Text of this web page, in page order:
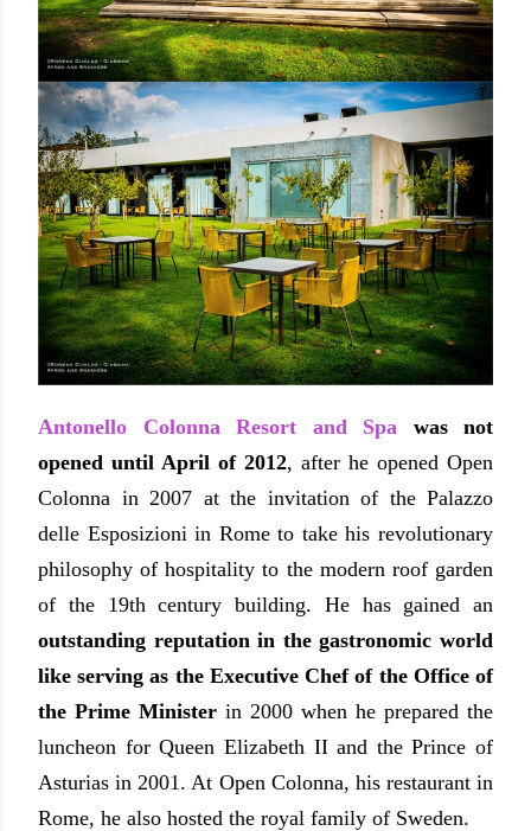
Antonello Colonna Resort and Spa was not
opened until April of 2012, after he opened Open
Colonna in 2007 at the invitation of the Palazzo
delle Esposizioni in Rome to take his revolutionary
philosophy of hospitality to the modern roof garden
of the 19th century building. He has gained an
outstanding reputation in the gastronomic world
like serving as the Executive Chef of the Office of
the Prime Minister in 2000 when he prepared the
luncheon for Queen Elizabeth II and the Prince of
Asturias in 2001. At Open Colonna, his restaurant in
Rome, he also hosted the royal family of Sweden.